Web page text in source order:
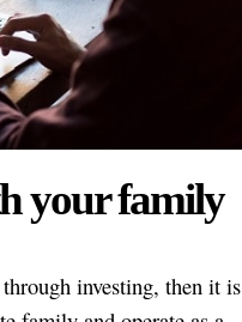
your family
investing, then it is